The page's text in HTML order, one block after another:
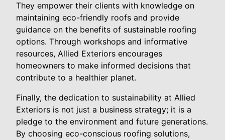
They empower their clients with knowledge on
maintaining eco-friendly roofs and provide
guidance on the benefits of sustainable roofing
options. Through workshops and informative
resources, Allied Exteriors encourages
homeowners to make informed decisions that
contribute to a healthier planet.
Finally, the dedication to sustainability at Allied
Exteriors is not just a business strategy; it is a
pledge to the environment and future generations.
By choosing eco-conscious roofing solutions,